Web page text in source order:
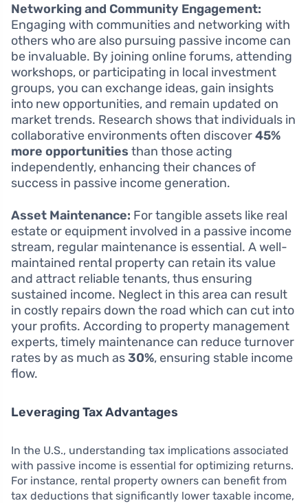
Networking and Community Engagement:
Engaging with communities and networking with
others who are also pursuing passive income can
be invaluable. By joining online forums, attending
workshops, or participating in local investment
groups, you can exchange ideas, gain insights
into new opportunities, and remain updated on
market trends. Research shows that individuals in
collaborative environments often discover45%
more opportunities than those acting
independently, enhancing their chances of
success in passive income generation.
Asset Maintenance: For tangible assets like real
estate or equipment involved in a passive income
stream, regular maintenance is essential. A well-
maintained rental property can retain its value
and attract reliable tenants, thus ensuring
sustained income. Neglect in this area can result
in costly repairs down the road which can cut into
your profits. According to property management
experts, timely maintenance can reduce turnover
rates by as much as30%, ensuring stable income
flow.
Leveraging Tax Advantages
In the U.S., understanding tax implications associated
with passive income is essential for optimizing returns.
For instance, rental property owners can benefit from
tax deductions that significantly lower taxable income,